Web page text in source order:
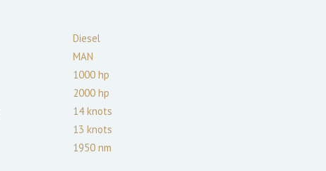
Diesel
MAN
1000 hp
2000 hp
14 knots
13 knots
1950 nm